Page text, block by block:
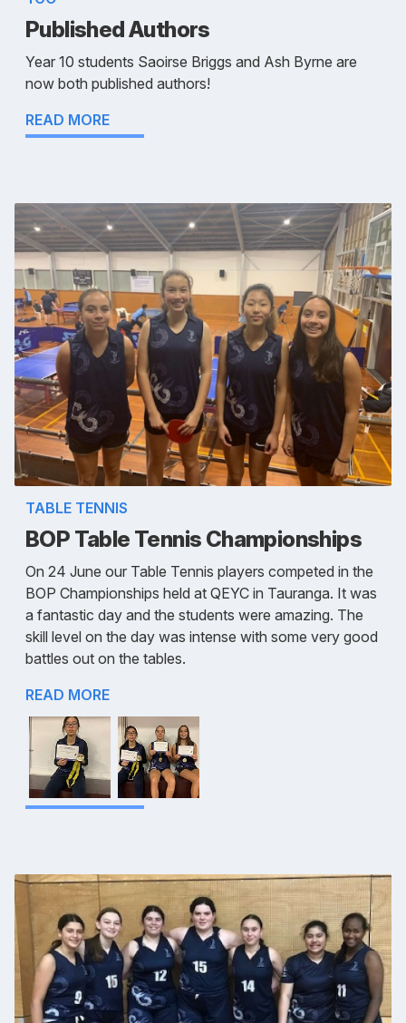
Published Authors
Year 10 students Saoirse Briggs and Ash Byrne are
now both published authors!
READ MORE
TABLE TENNIS
BOP Table Tennis Championships
On 24 June our Table Tennis players competed in the
BOP Championships held at QEYC in Tauranga. It was
a fantastic day and the students were amazing. The
skill level on the day was intense with some very good
battles out on the tables.
READ MORE